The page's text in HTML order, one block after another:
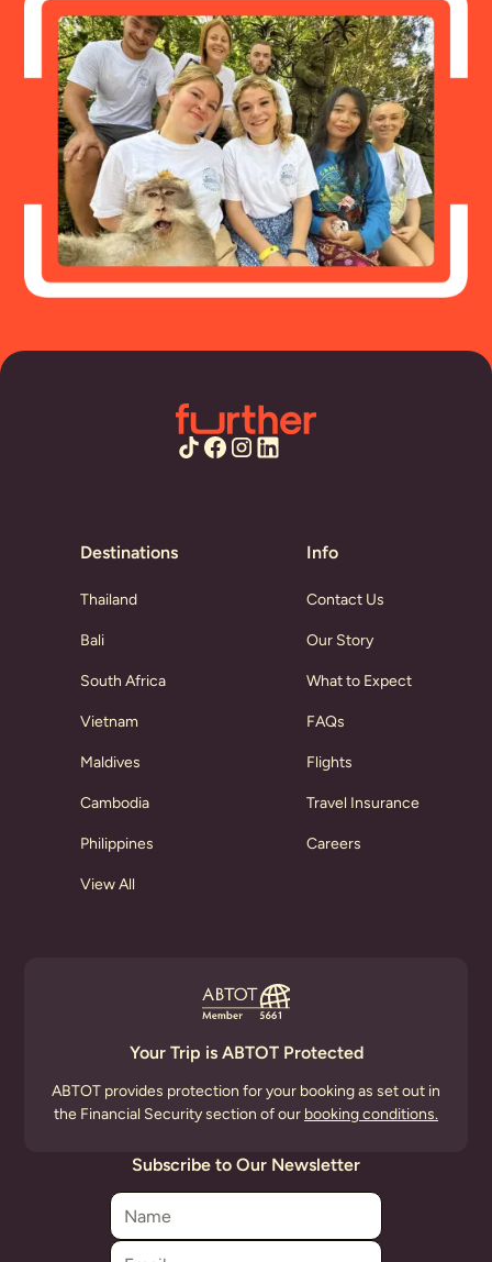
Destinations
Thailand
Bali
South Africa
Vietnam
Maldives
Cambodia
Philippines
View All
Info
Contact Us
Our Story
What to Expect
FAQs
Flights
Travel Insurance
Careers
Your Trip is ABTOT Protected
ABTOT provides protection for your booking as set out in
the Financial Security section of our booking conditions.
Subscribe to Our Newsletter